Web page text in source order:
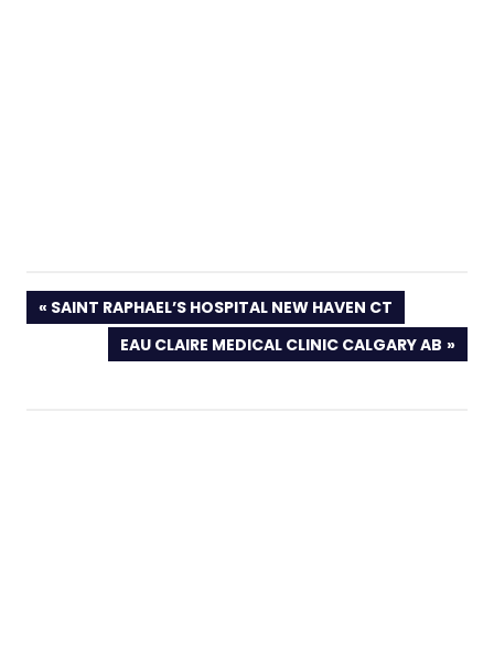
PREVIOUS
POST:
SAINT RAPHAEL’S HOSPITAL NEW HAVEN CT
NEXT
POST:
EAU CLAIRE MEDICAL CLINIC CALGARY AB